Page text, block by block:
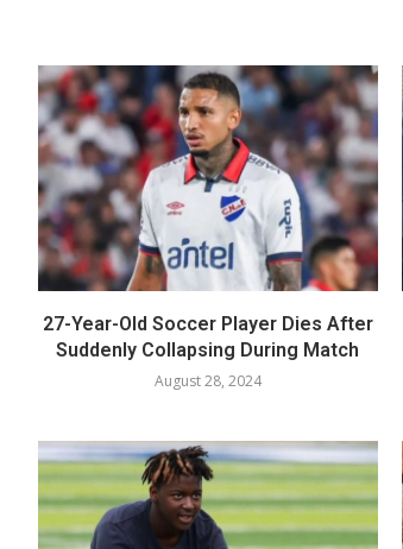
27-Year-Old Soccer Player Dies After
Suddenly Collapsing During Match
August 28, 2024